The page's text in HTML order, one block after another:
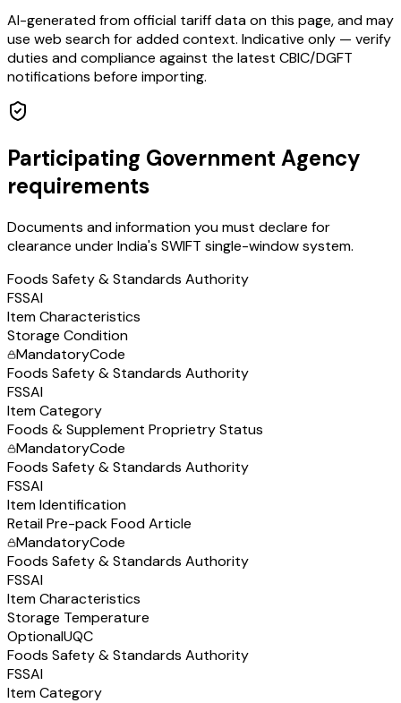
AI-generated from official tariff data on this page, and may
use web search for added context. Indicative only — verify
duties and compliance against the latest CBIC/DGFT
notifications before importing.
Participating Government Agency
requirements
Documents and information you must declare for
clearance under India's SWIFT single-window system.
Foods Safety & Standards Authority
FSSAI
Item Characteristics
Storage Condition
MandatoryCode
Foods Safety & Standards Authority
FSSAI
Item Category
Foods & Supplement Proprietry Status
MandatoryCode
Foods Safety & Standards Authority
FSSAI
Item Identification
Retail Pre-pack Food Article
MandatoryCode
Foods Safety & Standards Authority
FSSAI
Item Characteristics
Storage Temperature
OptionalUQC
Foods Safety & Standards Authority
FSSAI
Item Category